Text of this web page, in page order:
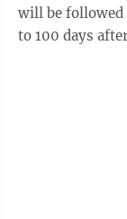
will be
to 100 days after the